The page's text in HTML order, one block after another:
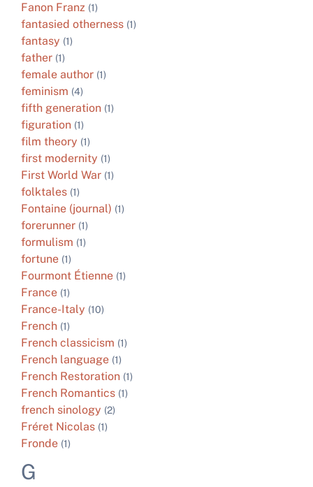
Fanon Franz (1)
fantasied otherness (1)
fantasy (1)
father (1)
female author (1)
feminism (4)
fifth generation (1)
figuration (1)
film theory (1)
first modernity (1)
First World War (1)
folktales (1)
Fontaine (journal) (1)
forerunner (1)
formulism (1)
fortune (1)
Fourmont Étienne (1)
France (1)
France-Italy (10)
French (1)
French classicism (1)
French language (1)
French Restoration (1)
French Romantics (1)
french sinology (2)
Fréret Nicolas (1)
Fronde (1)
G